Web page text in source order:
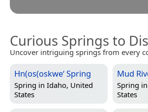
Curious Springs to
Uncover intriguing springs from every
Hn(os(oskwe‘ Spring
Spring in Idaho, United
States
Mud
Spring in
States